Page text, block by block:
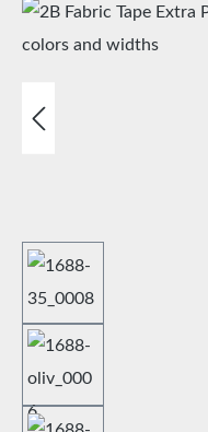
Skip image gallery